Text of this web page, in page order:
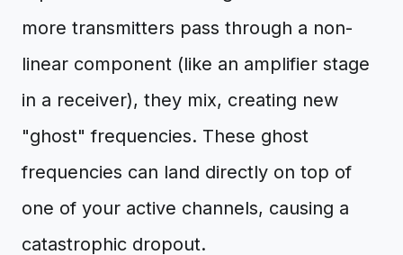
more transmitters pass through a non-
linear component (like an amplifier stage
in a receiver), they mix, creating new
"ghost" frequencies. These ghost
frequencies can land directly on top of
one of your active channels, causing a
catastrophic dropout.